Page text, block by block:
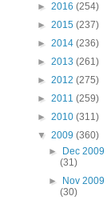
► 2016 (254)
► 2015 (237)
► 2014 (236)
► 2013 (261)
► 2012 (275)
► 2011 (259)
► 2010 (311)
▼ 2009 (360)
►
Dec 2009
(31)
►
Nov 2009
(30)